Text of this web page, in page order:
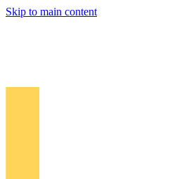
Skip to main content